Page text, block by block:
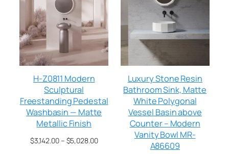
H-Z0811 Modern
Sculptural
Freestanding Pedestal
Washbasin — Matte
Metallic Finish
$3,142.00– $5,028.00
Luxury Stone Resin
Bathroom Sink, Matte
White Polygonal
Vessel Basin above
Counter – Modern
Vanity Bowl MR-
A86609